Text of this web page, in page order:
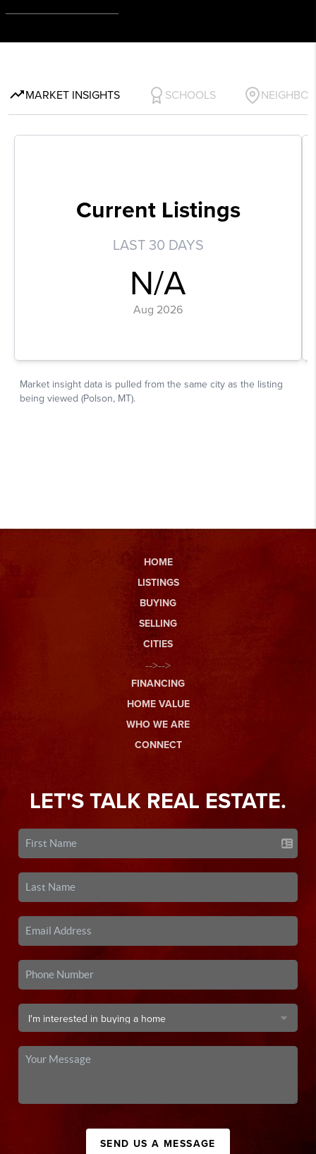
HOME
LISTINGS
BUYING
SELLING
CITIES
-->-->
FINANCING
HOME VALUE
WHO WE ARE
CONNECT
LET'S TALK REAL ESTATE.
SEND US A MESSAGE